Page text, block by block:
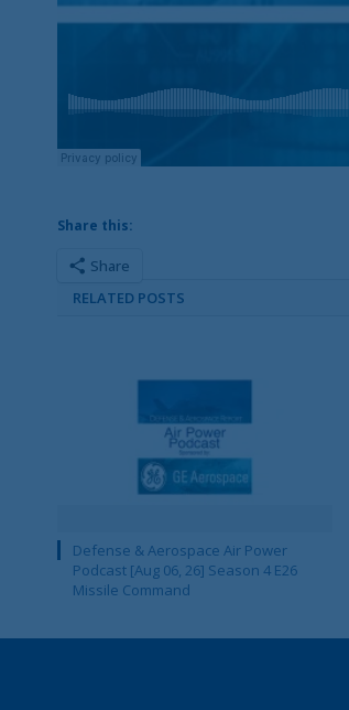
Share this:
Share
RELATED POSTS
Defense & Aerospace Air Power
Podcast [Aug 06, 26] Season 4 E26
Missile Command